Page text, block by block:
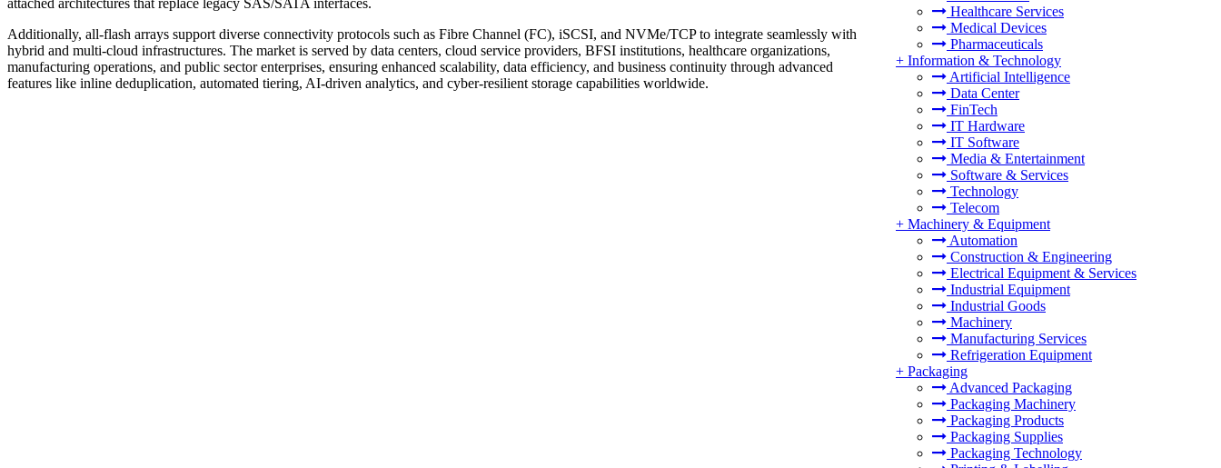
Healthcare Services
Medical Devices
Pharmaceuticals
+ Information & Technology
Artificial Intelligence
Data Center
FinTech
IT Hardware
IT Software
Media & Entertainment
Software & Services
Technology
Telecom
+ Machinery & Equipment
Automation
Construction & Engineering
Electrical Equipment & Services
Industrial Equipment
Industrial Goods
Machinery
Manufacturing Services
Refrigeration Equipment
+ Packaging
Advanced Packaging
Packaging Machinery
Packaging Products
Packaging Supplies
Packaging Technology
Additionally, all-flash arrays support diverse connectivity protocols such as Fibre Channel (FC), iSCSI, and NVMe/TCP to integrate seamlessly with
hybrid and multi-cloud infrastructures. The market is served by data centers, cloud service providers, BFSI institutions, healthcare organizations,
manufacturing operations, and public sector enterprises, ensuring enhanced scalability, data efficiency, and business continuity through advanced
features like inline deduplication, automated tiering, AI-driven analytics, and cyber-resilient storage capabilities worldwide.